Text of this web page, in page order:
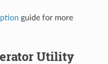
guide for more
Utility